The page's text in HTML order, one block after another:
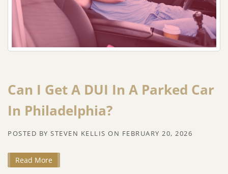
Can I Get A DUI In A Parked Car
In Philadelphia?
POSTED BY STEVEN KELLIS ON FEBRUARY 20, 2026
Read More